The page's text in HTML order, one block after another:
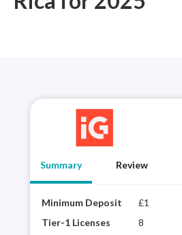
Summary Review
Minimum Deposit
£1
Tier-1 Licenses
8